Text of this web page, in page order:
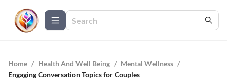
Home / Health And Well Being / Mental Wellness /
Engaging Conversation Topics for Couples